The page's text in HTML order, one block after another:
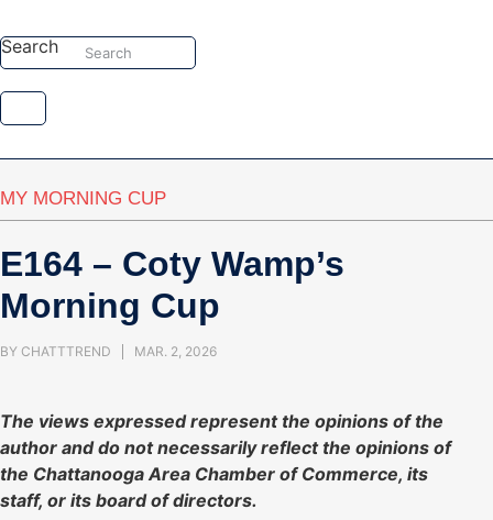
to
content
Search Search
MY MORNING CUP
E164 – Coty Wamp’s
Morning Cup
BY CHATTTREND MAR. 2, 2026
The views expressed represent the opinions of the
author and do not necessarily reflect the opinions of
the Chattanooga Area Chamber of Commerce, its
staff, or its board of directors.